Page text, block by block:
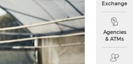
Exchange
Agencies
& ATMs